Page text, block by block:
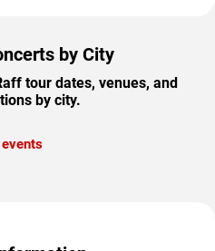
by City
tour dates, venues, and
by city.
events